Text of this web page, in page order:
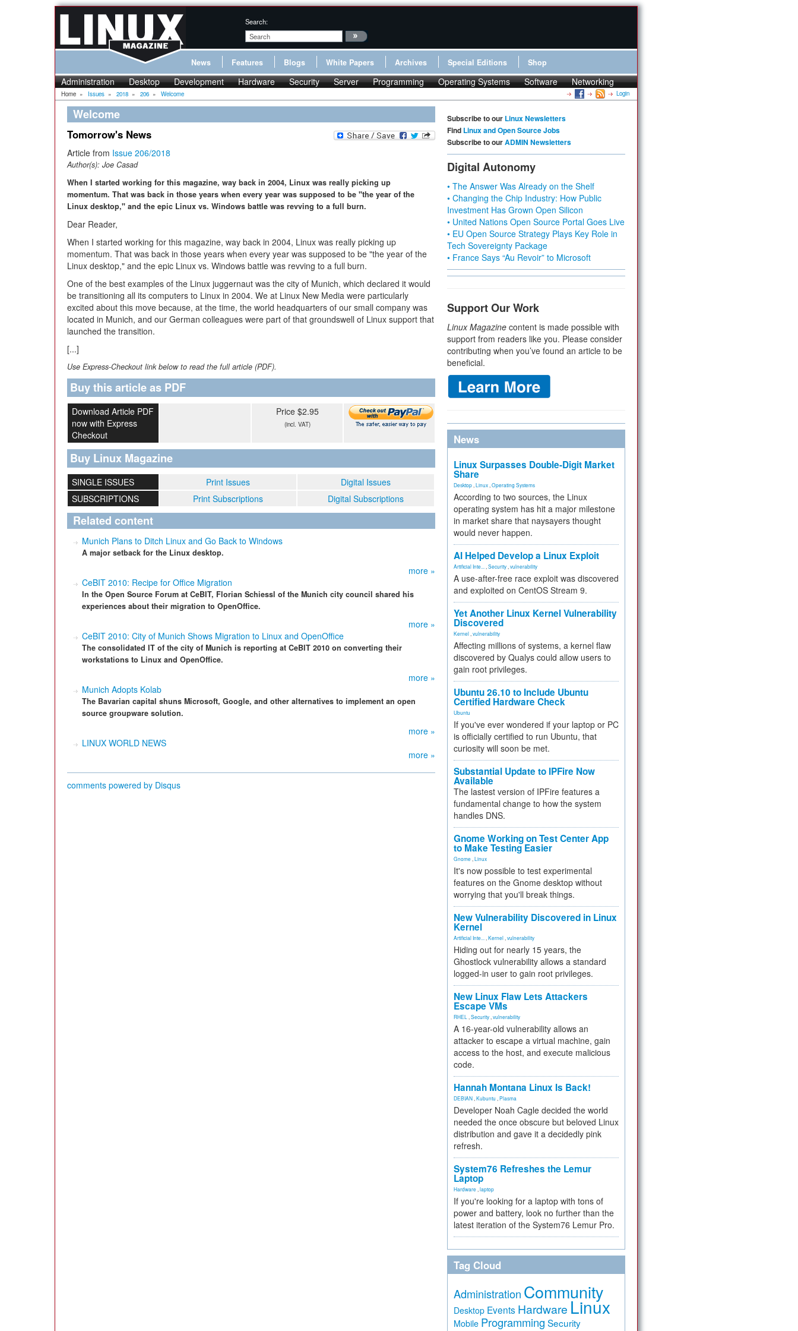
Search:
News Features Blogs White Papers Archives Special Editions Shop
Administration Desktop Development Hardware Security Server Programming Operating Systems Software Networking
Home » Issues » 2018 » 206 » Welcome Login
Welcome
Tomorrow's News
Article from Issue 206/2018
Author(s): Joe Casad
When I started working for this magazine, way back in 2004, Linux was really picking up
momentum. That was back in those years when every year was supposed to be "the year of the
Linux desktop," and the epic Linux vs. Windows battle was revving to a full burn.
Dear Reader,
When I started working for this magazine, way back in 2004, Linux was really picking up
momentum. That was back in those years when every year was supposed to be "the year of the
Linux desktop," and the epic Linux vs. Windows battle was revving to a full burn.
One of the best examples of the Linux juggernaut was the city of Munich, which declared it would
be transitioning all its computers to Linux in 2004. We at Linux New Media were particularly
excited about this move because, at the time, the world headquarters of our small company was
located in Munich, and our German colleagues were part of that groundswell of Linux support that
launched the transition.
[...]
Use Express-Checkout link below to read the full article (PDF).
Buy this article as PDF
Download Article PDF
now with Express
Checkout
Price $2.95
(incl. VAT)
Buy Linux Magazine
SINGLE ISSUES Print Issues
Digital Issues
SUBSCRIPTIONS
Print Subscriptions Digital Subscriptions
Related content
Munich Plans to Ditch Linux and Go Back to Windows
A major setback for the Linux desktop.
more »
CeBIT 2010: Recipe for Office Migration
In the Open Source Forum at CeBIT, Florian Schiessl of the Munich city council shared his
experiences about their migration to OpenOffice.
more »
CeBIT 2010: City of Munich Shows Migration to Linux and OpenOffice
The consolidated IT of the city of Munich is reporting at CeBIT 2010 on converting their
workstations to Linux and OpenOffice.
more »
Munich Adopts Kolab
The Bavarian capital shuns Microsoft, Google, and other alternatives to implement an open
source groupware solution.
more »
LINUX WORLD NEWS
more »
comments powered by Disqus
Subscribe to our Linux Newsletters
Find Linux and Open Source Jobs
Subscribe to ourADMIN Newsletters
Digital Autonomy
• The Answer Was Already on the Shelf
• Changing the Chip Industry: How Public
Investment Has Grown Open Silicon
• United Nations Open Source Portal Goes Live
• EU Open Source Strategy Plays Key Role in
Tech Sovereignty Package
• France Says “Au Revoir” to Microsoft
Support Our Work
Linux Magazine content is made possible with
support from readers like you. Please consider
contributing when you’ve found an article to be
beneficial.
News
Linux Surpasses Double-Digit Market
Share
Desktop Linux Operating Systems
According to two sources, the Linux
operating system has hit a major milestone
in market share that naysayers thought
would never happen.
AI Helped Develop a Linux Exploit
Artificial Inte... Security vulnerability
A use-after-free race exploit was discovered
and exploited on CentOS Stream 9.
Yet Another Linux Kernel Vulnerability
Discovered
Kernel vulnerability
Affecting millions of systems, a kernel flaw
discovered by Qualys could allow users to
gain root privileges.
Ubuntu 26.10 to Include Ubuntu
Certified Hardware Check
Ubuntu
If you've ever wondered if your laptop or PC
is officially certified to run Ubuntu, that
curiosity will soon be met.
Substantial Update to IPFire Now
Available
The lastest version of IPFire features a
fundamental change to how the system
handles DNS.
Gnome Working on Test Center App
to Make Testing Easier
Gnome Linux
It's now possible to test experimental
features on the Gnome desktop without
worrying that you'll break things.
New Vulnerability Discovered in Linux
Kernel
Artificial Inte... Kernel vulnerability
Hiding out for nearly 15 years, the
Ghostlock vulnerability allows a standard
logged-in user to gain root privileges.
New Linux Flaw Lets Attackers
Escape VMs
RHEL Security vulnerability
A 16-year-old vulnerability allows an
attacker to escape a virtual machine, gain
access to the host, and execute malicious
code.
Hannah Montana Linux Is Back!
DEBIAN Kubuntu Plasma
Developer Noah Cagle decided the world
needed the once obscure but beloved Linux
distribution and gave it a decidedly pink
refresh.
System76 Refreshes the Lemur
Laptop
Hardware laptop
If you're looking for a laptop with tons of
power and battery, look no further than the
latest iteration of the System76 Lemur Pro.
Tag Cloud
Administration Community
Desktop Events Hardware Linux
Mobile Programming Security